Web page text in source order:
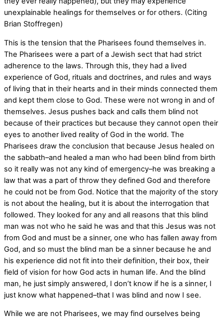
unexplainable healings for themselves or for others. (Citing
Brian Stoffregen)
This is the tension that the Pharisees found themselves in.
The Pharisees were a part of a Jewish sect that had strict
adherence to the laws. Through this, they had a lived
experience of God, rituals and doctrines, and rules and ways
of living that in their hearts and in their minds connected them
and kept them close to God. These were not wrong in and of
themselves. Jesus pushes back and calls them blind not
because of their practices but because they cannot open their
eyes to another lived reality of God in the world. The
Pharisees draw the conclusion that because Jesus healed on
the sabbath–and healed a man who had been blind from birth
so it really was not any kind of emergency–he was breaking a
law that was a part of throw they defined God and therefore
he could not be from God. Notice that the majority of the story
is not about the healing, but it is about the interrogation that
followed. They looked for any and all reasons that this blind
man was not who he said he was and that this Jesus was not
from God and must be a sinner, one who has fallen away from
God, and so must the blind man be a sinner because he and
his experience did not fit into their definition, their box, their
field of vision for how God acts in human life. And the blind
man, he just simply answered, I don’t know if he is a sinner, I
just know what happened–that I was blind and now I see.
While we are not Pharisees, we may find ourselves being